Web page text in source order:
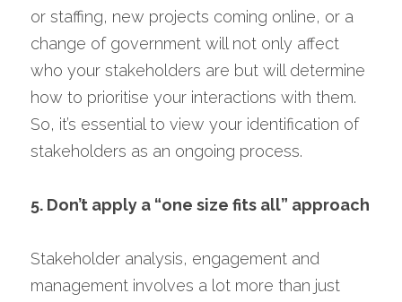
or staffing, new projects coming online, or a
change of government will not only affect
who your stakeholders are but will determine
how to prioritise your interactions with them.
So, it’s essential to view your identification of
stakeholders as an ongoing process.
5. Don’t apply a “one size fits all” approach
Stakeholder analysis, engagement and
management involves a lot more than just